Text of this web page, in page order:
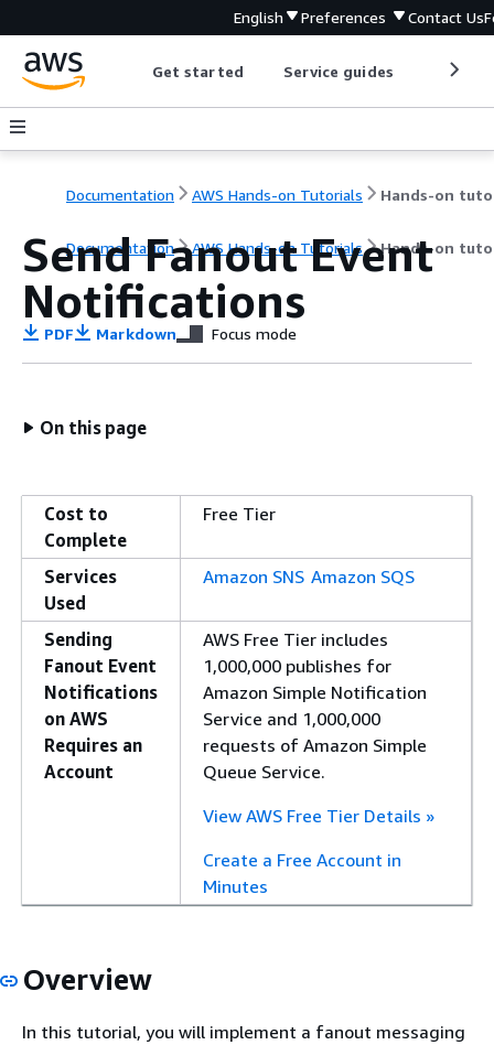
English Preferences Contact Us
Get started Service guides
Documentation AWS Hands-on Tutorials
Documentation AWS Hands-on Tutorials Hands-on
Send Fanout Event
Notifications
PDF Markdown Focus mode
On this page
Cost to
Complete
Free Tier
Services
Used
Amazon SNS Amazon SQS
Sending
Fanout Event
Notifications
on AWS
Requires an
Account
AWS Free Tier includes
1,000,000 publishes for
Amazon Simple Notification
Service and 1,000,000
requests of Amazon Simple
Queue Service.
View AWS Free Tier Details »
Create a Free Account in
Minutes
Overview
In this tutorial, you will implement a fanout messaging